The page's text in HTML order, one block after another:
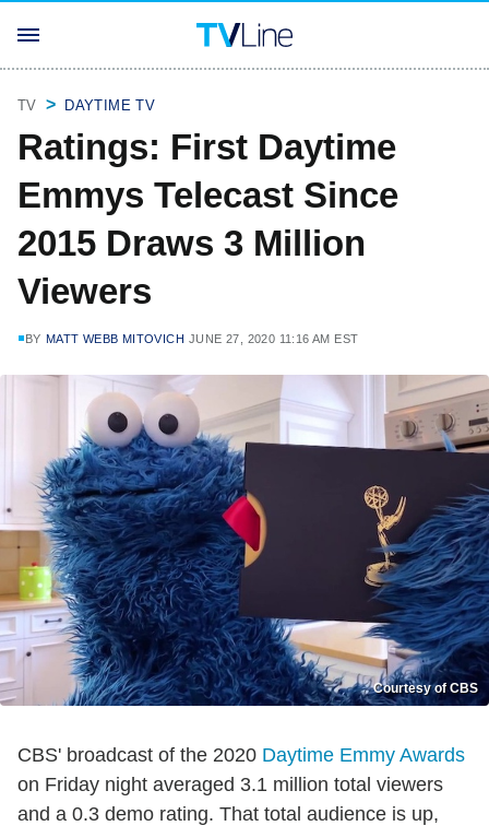
TV DAYTIME TV
Ratings: First Daytime
Emmys Telecast Since
2015 Draws 3 Million
Viewers
BY MATT WEBB MITOVICH JUNE 27, 2020 11:16 AM EST
Courtesy of CBS
CBS' broadcast of the 2020 Daytime Emmy Awards
on Friday night averaged 3.1 million total viewers
and a 0.3 demo rating. That total audience is up,